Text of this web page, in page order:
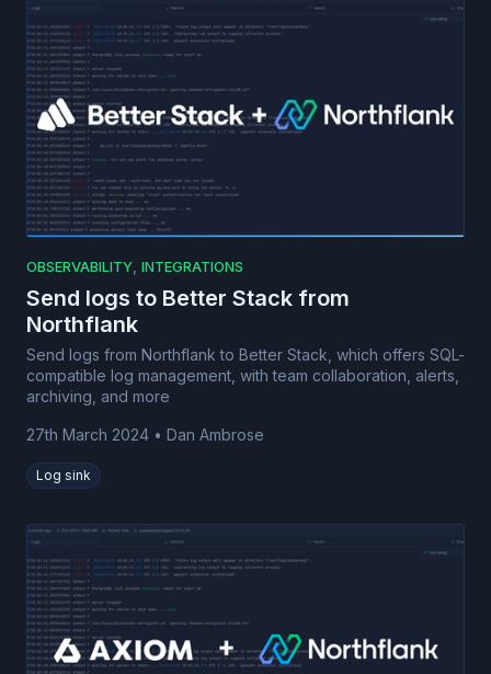
OBSERVABILITY INTEGRATIONS
Send logs to Better Stack from
Northflank
Send logs from Northflank to Better Stack, which offers SQL-
compatible log management, with team collaboration, alerts,
archiving, and more
27th March 2024 • Dan Ambrose
Log sink